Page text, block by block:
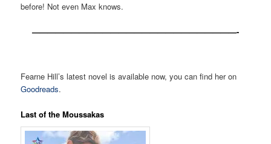
before! Not even Max knows.
——————————————————————————-
Fearne Hill’s latest novel is available now, you can find her on
Goodreads.
Last of the Moussakas